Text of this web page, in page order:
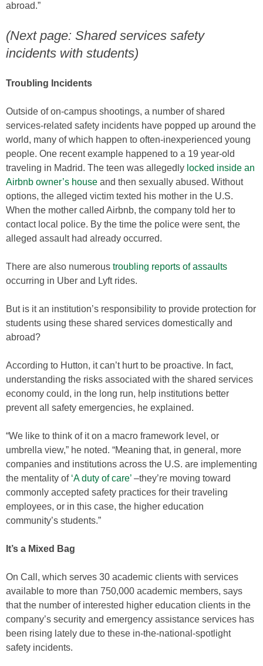
abroad.”
(Next page: Shared services safety
incidents with students)
Troubling Incidents
Outside of on-campus shootings, a number of shared
services-related safety incidents have popped up around the
world, many of which happen to often-inexperienced young
people. One recent example happened to a 19 year-old
traveling in Madrid. The teen was allegedly locked inside an
Airbnb owner’s house and then sexually abused. Without
options, the alleged victim texted his mother in the U.S.
When the mother called Airbnb, the company told her to
contact local police. By the time the police were sent, the
alleged assault had already occurred.
There are also numerous troubling reports of assaults
occurring in Uber and Lyft rides.
But is it an institution’s responsibility to provide protection for
students using these shared services domestically and
abroad?
According to Hutton, it can’t hurt to be proactive. In fact,
understanding the risks associated with the shared services
economy could, in the long run, help institutions better
prevent all safety emergencies, he explained.
“We like to think of it on a macro framework level, or
umbrella view,” he noted. “Meaning that, in general, more
companies and institutions across the U.S. are implementing
the mentality of ‘A duty of care’ –they’re moving toward
commonly accepted safety practices for their traveling
employees, or in this case, the higher education
community’s students.”
It’s a Mixed Bag
On Call, which serves 30 academic clients with services
available to more than 750,000 academic members, says
that the number of interested higher education clients in the
company’s security and emergency assistance services has
been rising lately due to these in-the-national-spotlight
safety incidents.